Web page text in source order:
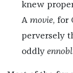
knew
A movie, for
perversely
oddly